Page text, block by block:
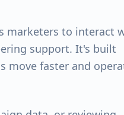
marketers to interact
support. It's built
move faster and